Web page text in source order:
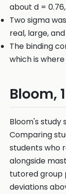
about d =
Two sigma
real, large,
The binding
which is
Bloom,
Bloom's study
Comparing
students who
alongside
tutored group
deviations